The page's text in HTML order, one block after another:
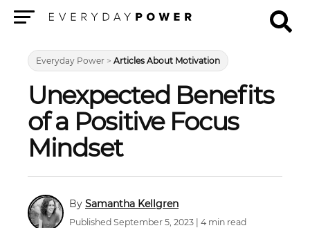
Everyday Power > Articles About Motivation
Unexpected Benefits
of a Positive Focus
Mindset
Samantha Kellgren
Published September 5, 2023 | 4 min read